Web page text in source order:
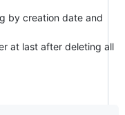
by creation date and
at last after deleting all